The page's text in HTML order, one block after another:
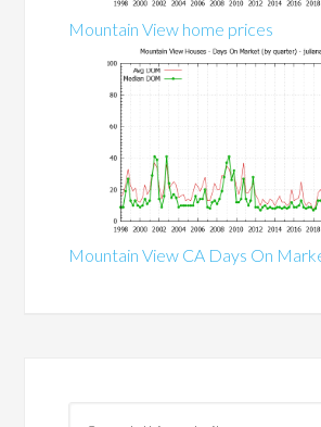
Mountain View home prices
Mountain View CA Days On